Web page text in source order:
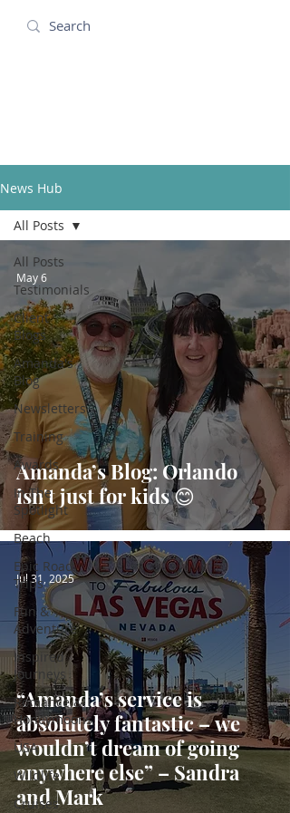
News Hub
All Posts
Testimonials
Client
Blogs
Amanda's
Blog
Newsletters
Training
Awards
In The
Spotlight
Beach
Epic Road
Trips
Fun &
Adventure
Inspired
Journeys
Romance &
Honeymoons
USA
Wildlife
Cruises
All Posts
Amanda’s Blog: Orlando
isn't just for kids 😊
May 6
“Amanda’s service is
absolutely fantastic – we
wouldn’t dream of going
anywhere else” – Sandra
and Mark
Jul 31, 2025